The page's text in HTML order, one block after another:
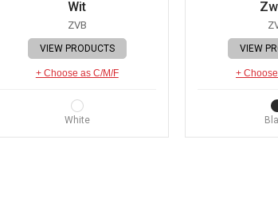
Wit
ZVB
VIEW PRODUCTS
+ Choose as C/M/F
White
VIEW
+